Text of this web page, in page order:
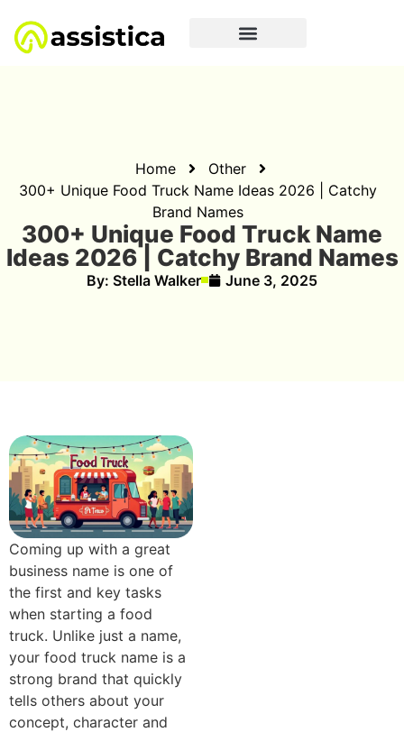
Home
Other
300+ Unique Food Truck Name Ideas 2026 | Catchy
Brand Names
300+ Unique Food Truck Name
Ideas 2026 | Catchy Brand Names
By: Stella Walker June 3, 2025
Coming up with a great
business name is one of
the first and key tasks
when starting a food
truck. Unlike just a name,
your food truck name is a
strong brand that quickly
tells others about your
concept, character and